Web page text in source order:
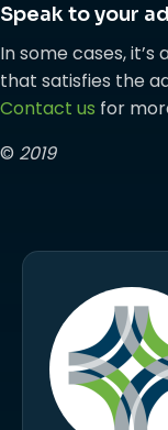
Speak to your
In some cases,
that satisfies the
Contact us for
© 2019